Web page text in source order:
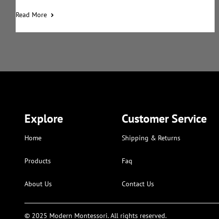
Read More
Explore
Home
Products
About Us
Customer Service
Shipping & Returns
Faq
Contact Us
© 2025 Modern Montessori. All rights reserved.